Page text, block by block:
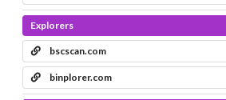
Explorers
bscscan.com
binplorer.com